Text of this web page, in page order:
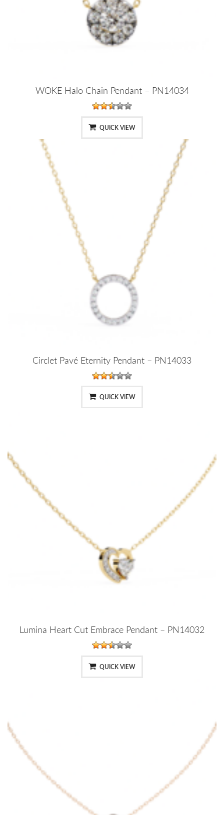
WOKE Halo Chain Pendant – PN14034
QUICK VIEW
Circlet Pavé Eternity Pendant – PN14033
QUICK VIEW
Lumina Heart Cut Embrace Pendant – PN14032
QUICK VIEW